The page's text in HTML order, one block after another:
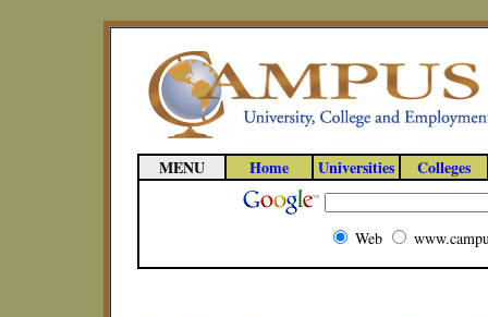
MENU Home Universities Colleges
Web